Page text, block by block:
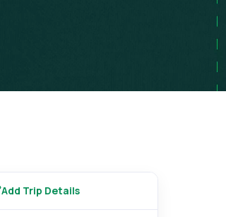
Add Trip Details